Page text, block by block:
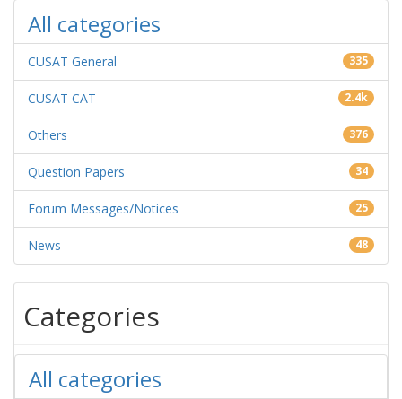
All categories
CUSAT General 335
CUSAT CAT 2.4k
Others 376
Question Papers 34
Forum Messages/Notices 25
News 48
Categories
All categories